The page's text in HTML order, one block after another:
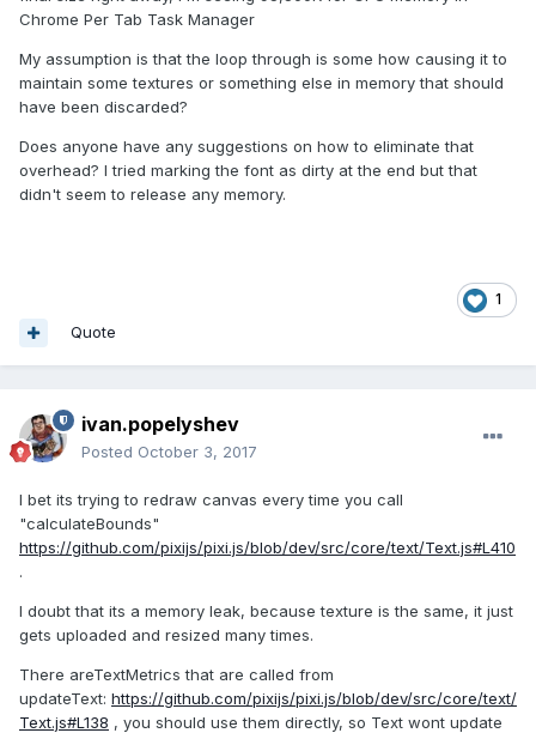
Chrome Per Tab Task Manager
My assumption is that the loop through is some how causing it to
maintain some textures or something else in memory that should
have been discarded?
Does anyone have any suggestions on how to eliminate that
overhead? I tried marking the font as dirty at the end but that
didn't seem to release any memory.
1
Quote
ivan.popelyshev
Posted October 3, 2017
I bet its trying to redraw canvas every time you call
"calculateBounds"
https://github.com/pixijs/pixi.js/blob/dev/src/core/text/Text.js#L410
.
I doubt that its a memory leak, because texture is the same, it just
gets uploaded and resized many times.
There areTextMetrics that are called from
updateText: https://github.com/pixijs/pixi.js/blob/dev/src/core/text/
Text.js#L138 , you should use them directly, so Text wont update